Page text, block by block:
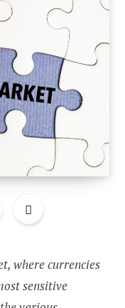
where currencies
sensitive